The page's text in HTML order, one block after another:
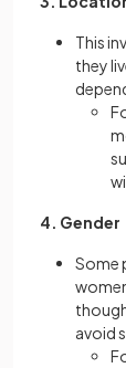
This
they
4. Gender
Some
avoid